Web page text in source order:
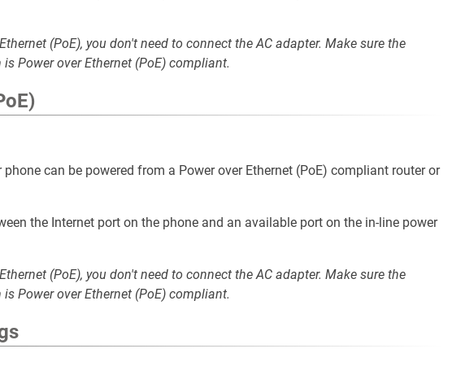
(PoE), you don't need to connect the AC adapter. Make sure the
Power over Ethernet (PoE) compliant.
can be powered from a Power over Ethernet (PoE) compliant router or
the Internet port on the phone and an available port on the in-line power
(PoE), you don't need to connect the AC adapter. Make sure the
Power over Ethernet (PoE) compliant.